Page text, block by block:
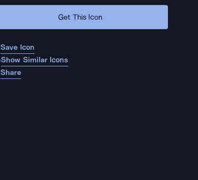
Get This Icon
Save Icon
Show Similar Icons
Share